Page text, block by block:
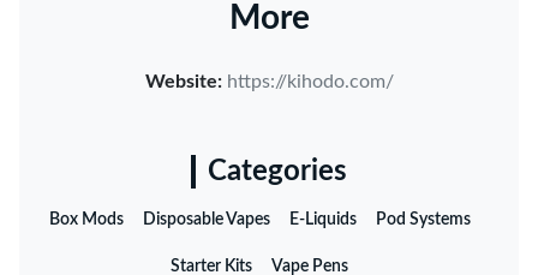
More
Website: https://kihodo.com/
Categories
Box Mods Disposable Vapes E-Liquids Pod Systems
Starter Kits Vape Pens